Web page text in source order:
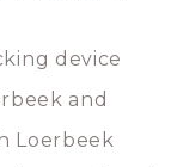
device
and
Loerbeek